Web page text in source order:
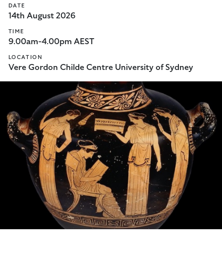
DATE
14th August 2026
TIME
9.00am-4.00pm AEST
LOCATION
Vere Gordon Childe Centre University of Sydney